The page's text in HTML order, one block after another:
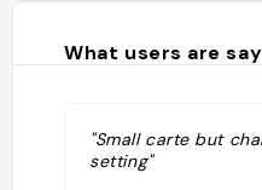
What users are
"Small carte but
setting"